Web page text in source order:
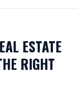
ESTATE
RIGHT